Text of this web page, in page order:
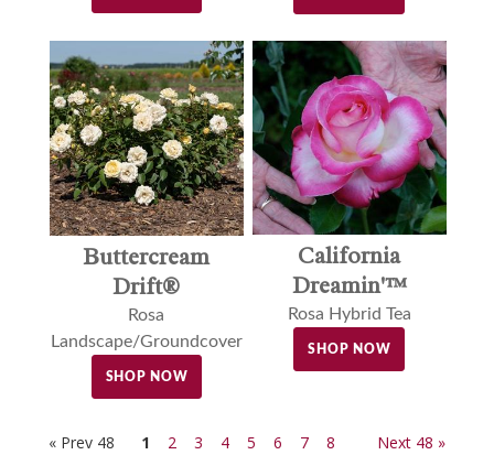
Buttercream
Drift®
Rosa
Landscape/Groundcover
SHOP NOW
California
Dreamin'™
Rosa Hybrid Tea
SHOP NOW
« Prev 48 1 2 3 4 5 6 7 8 Next 48 »